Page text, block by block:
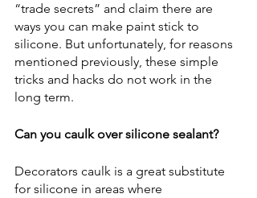
“trade secrets” and claim there are
ways you can make paint stick to
silicone. But unfortunately, for reasons
mentioned previously, these simple
tricks and hacks do not work in the
long term.
Can you caulk over silicone sealant?
Decorators caulk is a great substitute
for silicone in areas where